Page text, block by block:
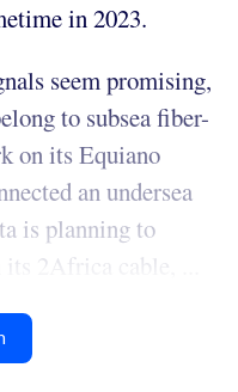
in 2023.
seem promising,
to subsea fiber-
on its Equiano
an undersea
is planning to
2Africa cable, ...